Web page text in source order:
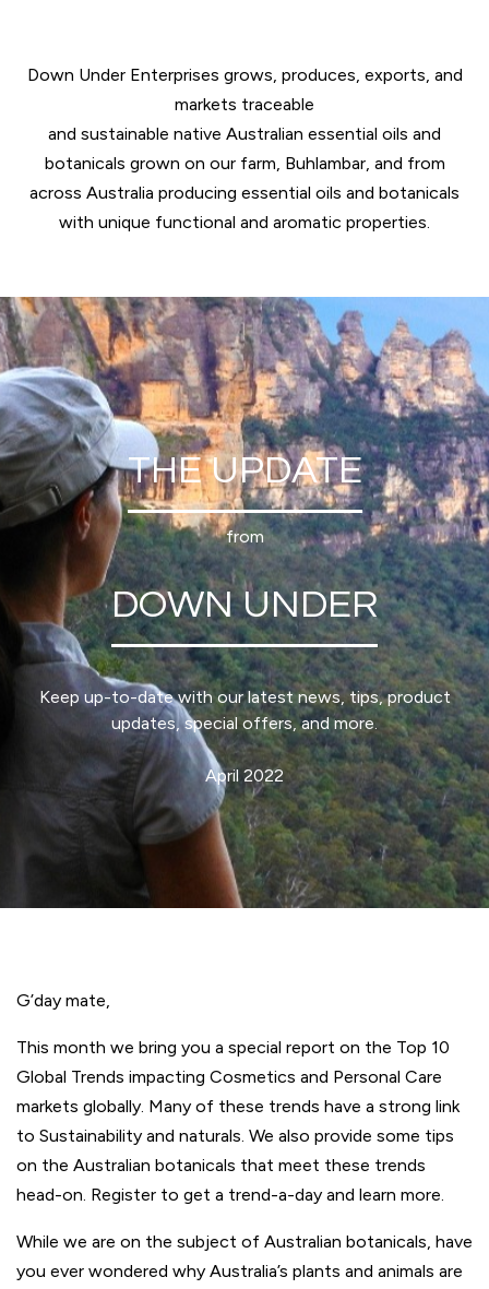
Down Under Enterprises grows, produces, exports, and
markets traceable
and sustainable native Australian essential oils and
botanicals grown on our farm, Buhlambar, and from
across Australia producing essential oils and botanicals
with unique functional and aromatic properties.
THE UPDATE
from
DOWN UNDER
Keep up-to-date with our latest news, tips, product
updates, special offers, and more.
April 2022
G’day mate,
This month we bring you a special report on the Top 10
Global Trends impacting Cosmetics and Personal Care
markets globally. Many of these trends have a strong link
to Sustainability and naturals. We also provide some tips
on the Australian botanicals that meet these trends
head-on. Register to get a trend-a-day and learn more.
While we are on the subject of Australian botanicals, have
you ever wondered why Australia’s plants and animals are